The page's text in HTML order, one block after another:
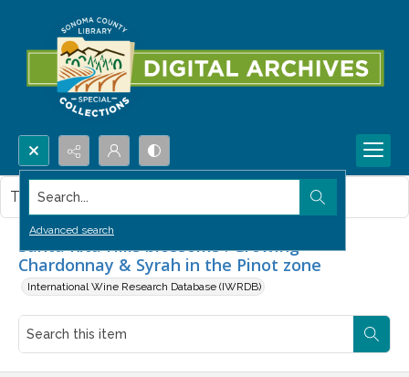
Search...
Advanced search
Santa Rita Hills blossoms : Growing
Chardonnay & Syrah in the Pinot zone
International Wine Research Database (IWRDB)
This item contains no images.